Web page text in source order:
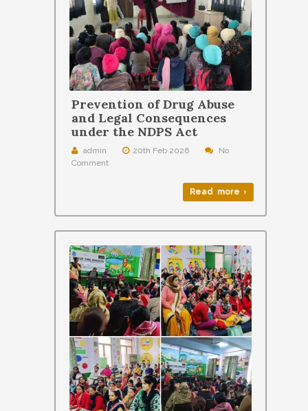
Prevention of Drug Abuse
and Legal Consequences
under the NDPS Act
admin 20th Feb 2026
No
Comment
Read more ›